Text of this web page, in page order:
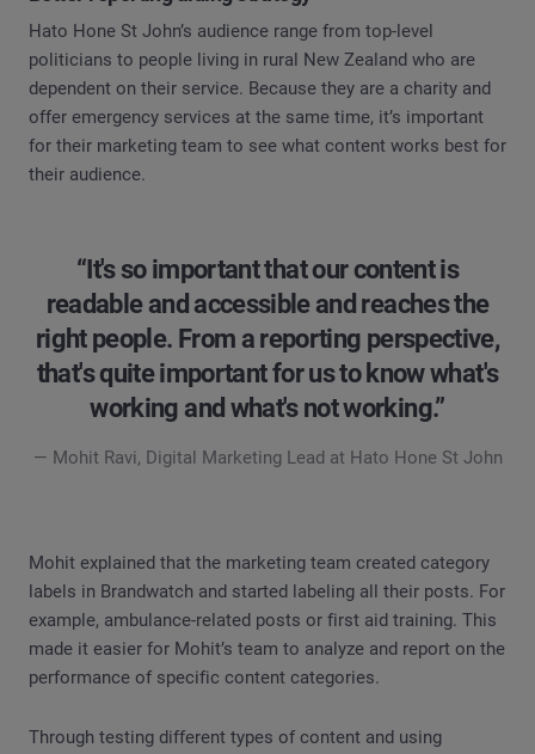
Hato Hone St John’s audience range from top-level
politicians to people living in rural New Zealand who are
dependent on their service. Because they are a charity and
offer emergency services at the same time, it’s important
for their marketing team to see what content works best for
their audience.
“It's so important that our content is
readable and accessible and reaches the
right people. From a reporting perspective,
that's quite important for us to know what's
working and what's not working.”
— Mohit Ravi, Digital Marketing Lead at Hato Hone St John
Mohit explained that the marketing team created category
labels in Brandwatch and started labeling all their posts. For
example, ambulance-related posts or first aid training. This
made it easier for Mohit’s team to analyze and report on the
performance of specific content categories.
Through testing different types of content and using